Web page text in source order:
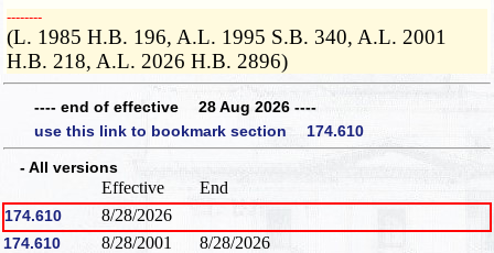
­­--------
(L. 1985 H.B. 196, A.L. 1995 S.B. 340, A.L. 2001
H.B. 218, A.L. 2026 H.B. 2896)
---- end of effective 28 Aug 2026 ----
use this link to bookmark section 174.610
- All versions
Effective End
174.610 8/28/2026
174.610 8/28/2001 8/28/2026